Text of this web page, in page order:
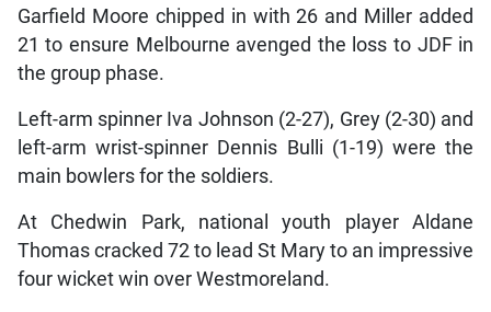
Garfield Moore chipped in with 26 and Miller added
21 to ensure Melbourne avenged the loss to JDF in
the group phase.
Left-arm spinner Iva Johnson (2-27), Grey (2-30) and
left-arm wrist-spinner Dennis Bulli (1-19) were the
main bowlers for the soldiers.
At Chedwin Park, national youth player Aldane
Thomas cracked 72 to lead St Mary to an impressive
four wicket win over Westmoreland.